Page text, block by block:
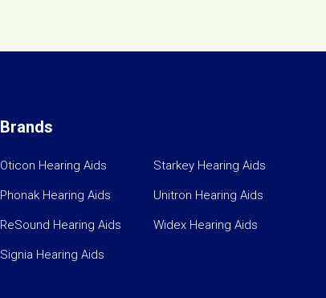
Brands
Oticon Hearing Aids
Phonak Hearing Aids
ReSound Hearing Aids
Signia Hearing Aids
Starkey Hearing Aids
Unitron Hearing Aids
Widex Hearing Aids